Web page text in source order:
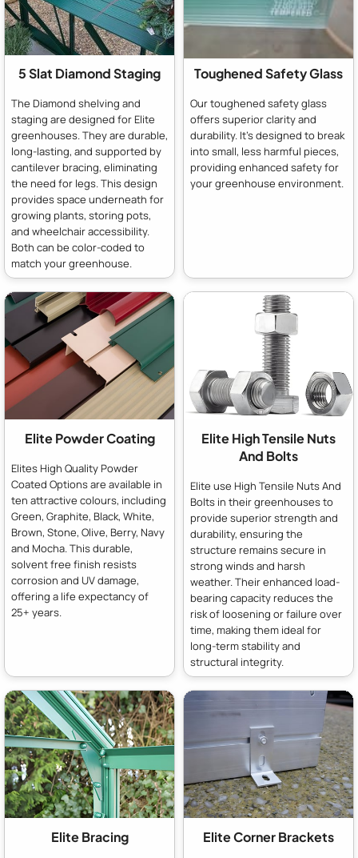
5 Slat Diamond Staging
The Diamond shelving and
staging are designed for Elite
greenhouses. They are durable,
long-lasting, and supported by
cantilever bracing, eliminating
the need for legs. This design
provides space underneath for
growing plants, storing pots,
and wheelchair accessibility.
Both can be color-coded to
match your greenhouse.
Toughened Safety Glass
Our toughened safety glass
offers superior clarity and
durability. It's designed to break
into small, less harmful pieces,
providing enhanced safety for
your greenhouse environment.
Elite Powder Coating
Elites High Quality Powder
Coated Options are available in
ten attractive colours, including
Green, Graphite, Black, White,
Brown, Stone, Olive, Berry, Navy
and Mocha. This durable,
solvent free finish resists
corrosion and UV damage,
offering a life expectancy of
25+ years.
Elite High Tensile Nuts
And Bolts
Elite use High Tensile Nuts And
Bolts in their greenhouses to
provide superior strength and
durability, ensuring the
structure remains secure in
strong winds and harsh
weather. Their enhanced load-
bearing capacity reduces the
risk of loosening or failure over
time, making them ideal for
long-term stability and
structural integrity.
Elite Bracing Elite Corner Brackets